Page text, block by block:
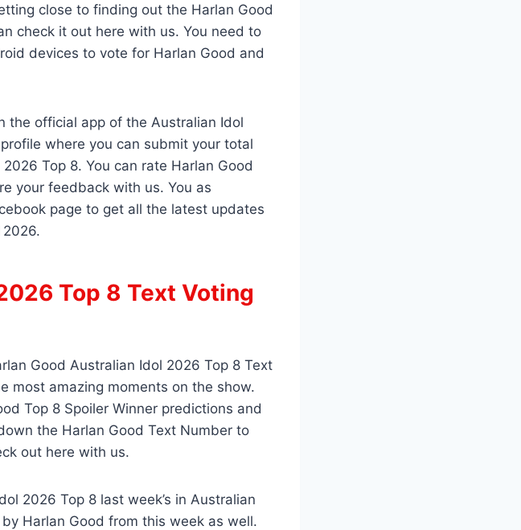
close to finding out the Harlan Good
check it out here with us. You need to
devices to vote for Harlan Good and
the official app of the Australian Idol
where you can submit your total
Top 8. You can rate Harlan Good
your feedback with us. You as
page to get all the latest updates
Top 8 Text Voting
Good Australian Idol 2026 Top 8 Text
most amazing moments on the show.
Top 8 Spoiler Winner predictions and
the Harlan Good Text Number to
out here with us.
2026 Top 8 last week’s in Australian
Harlan Good from this week as well.